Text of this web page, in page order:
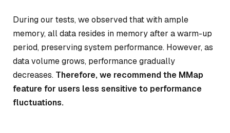
During our tests, we observed that with ample
memory, all data resides in memory after a warm-up
period, preserving system performance. However, as
data volume grows, performance gradually
decreases. Therefore, we recommend the MMap
feature for users less sensitive to performance
fluctuations.